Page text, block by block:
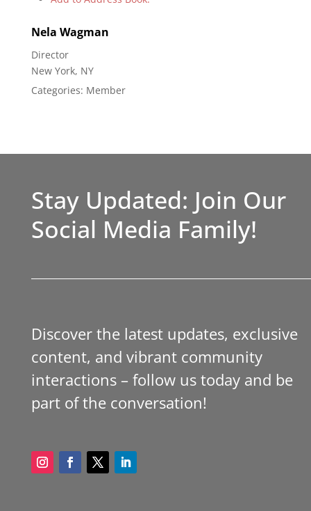
Nela Wagman
Director
New York, NY
Categories: Member
Stay Updated: Join Our
Social Media Family!
Discover the latest updates, exclusive
content, and vibrant community
interactions – follow us today and be
part of the conversation!